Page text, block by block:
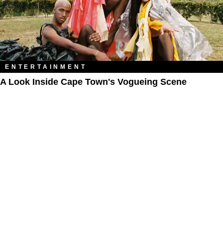
ENTERTAINMENT
A Look Inside Cape Town's Vogueing Scene